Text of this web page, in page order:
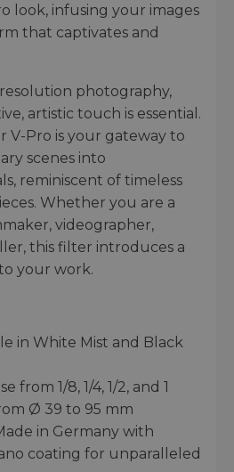
look, infusing your images
that captivates and
photography,
artistic touch is essential.
V-Pro is your gateway to
scenes into
reminiscent of timeless
Whether you are a
videographer,
this filter introduces a
your work.
in White Mist and Black
from 1/8, 1/4, 1/2, and 1
Ø 39 to 95 mm
in Germany with
coating for unparalleled